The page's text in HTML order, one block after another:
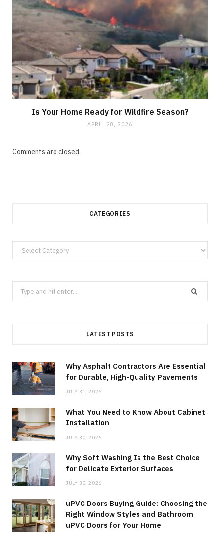
Is Your Home Ready for Wildfire Season?
APRIL 28, 2026
Comments are closed.
CATEGORIES
Categories
Search
for:
LATEST POSTS
Why Asphalt Contractors Are Essential
for Durable, High-Quality Pavements
JULY 31, 2026
What You Need to Know About Cabinet
Installation
JULY 30, 2026
Why Soft Washing Is the Best Choice
for Delicate Exterior Surfaces
JULY 30, 2026
uPVC Doors Buying Guide: Choosing the
Right Window Styles and Bathroom
uPVC Doors for Your Home